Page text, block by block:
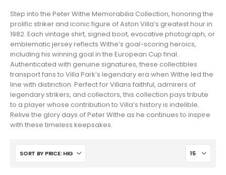
Step into the Peter Withe Memorabilia Collection, honoring the
prolific striker and iconic figure of Aston Villa’s greatest hour in
1982. Each vintage shirt, signed boot, evocative photograph, or
emblematic jersey reflects Withe’s goal-scoring heroics,
including his winning goal in the European Cup final.
Authenticated with genuine signatures, these collectibles
transport fans to Villa Park’s legendary era when Withe led the
line with distinction. Perfect for Villans faithful, admirers of
legendary strikers, and collectors, this collection pays tribute
to a player whose contribution to Villa’s history is indelible.
Relive the glory days of Peter Withe as he continues to inspire
with these timeless keepsakes.